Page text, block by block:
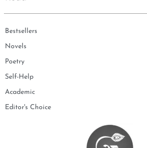
Bestsellers
Novels
Poetry
Self-Help
Academic
Editor's Choice